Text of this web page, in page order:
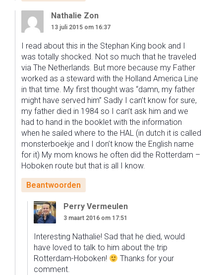
Nathalie Zon
13 juli 2015 om 16:37
I read about this in the Stephan King book and I
was totally shocked. Not so much that he traveled
via The Netherlands. But more because my Father
worked as a steward with the Holland America Line
in that time. My first thought was “damn, my father
might have served him” Sadly I can’t know for sure,
my father died in 1984 so I can’t ask him and we
had to hand in the booklet with the information
when he sailed where to the HAL (in dutch it is called
monsterboekje and I don’t know the English name
for it) My mom knows he often did the Rotterdam –
Hoboken route but that is all I know.
Beantwoorden
Perry Vermeulen
3 maart 2016 om 17:51
Interesting Nathalie! Sad that he died, would
have loved to talk to him about the trip
Rotterdam-Hoboken!
Thanks for your
comment.